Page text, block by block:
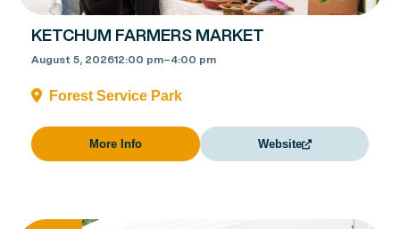
KETCHUM FARMERS MARKET
August 5, 202612:00 pm–4:00 pm
Forest Service Park
More Info Website